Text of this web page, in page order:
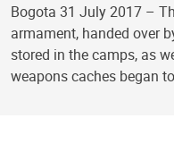
Bogota 31 July 2017 –
armament, handed over
stored in the camps, as
weapons caches began